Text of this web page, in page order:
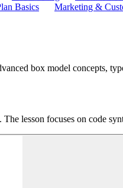
Basics Marketing &
box model concepts,
lesson focuses on code